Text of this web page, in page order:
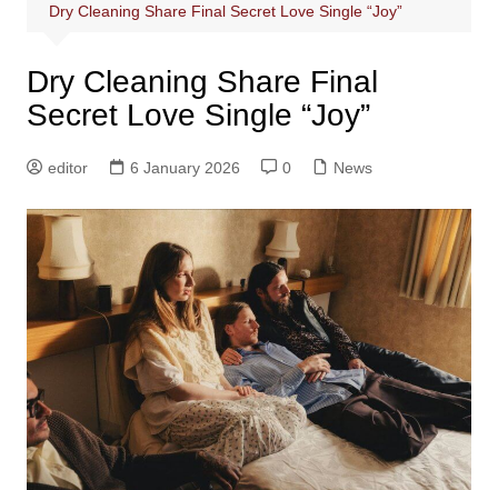
Dry Cleaning Share Final Secret Love Single “Joy”
Dry Cleaning Share Final
Secret Love Single “Joy”
editor 6 January 2026 0 News